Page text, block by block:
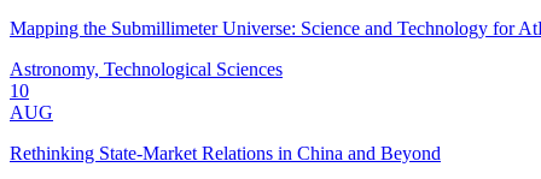
Mapping the Submillimeter Universe: Science and Technology for
Astronomy, Technological Sciences
10
AUG
Rethinking State-Market Relations in China and Beyond